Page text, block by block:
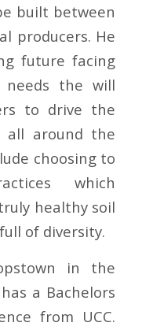
built between
producers. He
future facing
needs the will
to drive the
all around the
choosing to
which
healthy soil
of diversity.
in the
a Bachelors
from UCC.